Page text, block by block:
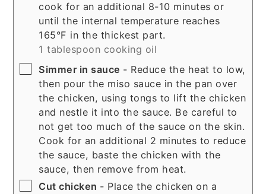
cook for an additional 8-10 minutes or
until the internal temperature reaches
165°F in the thickest part.
1 tablespoon cooking oil
▢
Simmer in sauce - Reduce the heat to low,
then pour the miso sauce in the pan over
the chicken, using tongs to lift the chicken
and nestle it into the sauce. Be careful to
not get too much of the sauce on the skin.
Cook for an additional 2 minutes to reduce
the sauce, baste the chicken with the
sauce, then remove from heat.
▢
Cut chicken - Place the chicken on a